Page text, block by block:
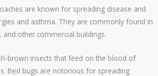
are known for spreading disease and
and asthma. They are commonly found in
other commercial buildings.
brown insects that feed on the blood of
Bed bugs are notorious for spreading